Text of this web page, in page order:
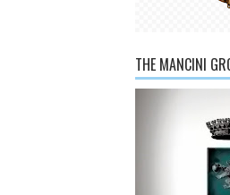
THE MANCINI